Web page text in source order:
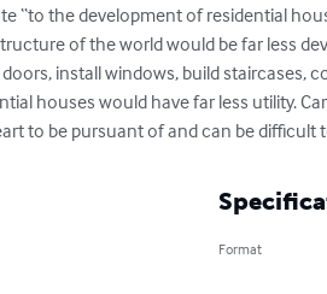
“to the development of residential
of the world would be far less
install windows, build staircases,
houses would have far less utility.
to be pursuant of and can be difficult
Format